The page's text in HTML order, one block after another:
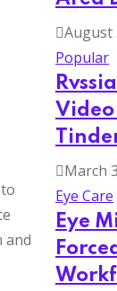
and
August
Popular
Video
March
Eye Care
Eye